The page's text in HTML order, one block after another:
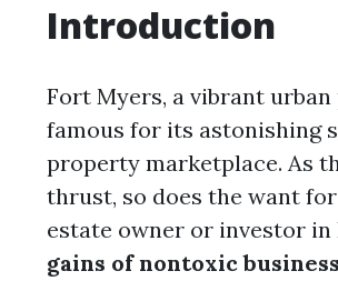
Introduction
Fort Myers, a vibrant
famous for its astonishing
property marketplace. As
thrust, so does the want
estate owner or investor in
gains of nontoxic